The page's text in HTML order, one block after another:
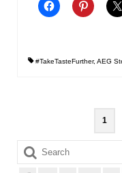
#TakeTasteFurther, AEG
1
Search
for: